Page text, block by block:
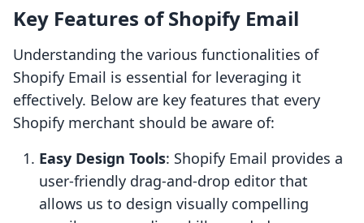
Key Features of Shopify Email
Understanding the various functionalities of
Shopify Email is essential for leveraging it
effectively. Below are key features that every
Shopify merchant should be aware of:
Easy Design Tools: Shopify Email provides a
user-friendly drag-and-drop editor that
allows us to design visually compelling